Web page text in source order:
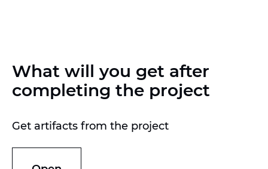
What will you get after
completing the project
Get artifacts from the project